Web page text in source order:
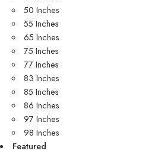
50 Inches
55 Inches
65 Inches
75 Inches
77 Inches
83 Inches
85 Inches
86 Inches
97 Inches
98 Inches
Featured